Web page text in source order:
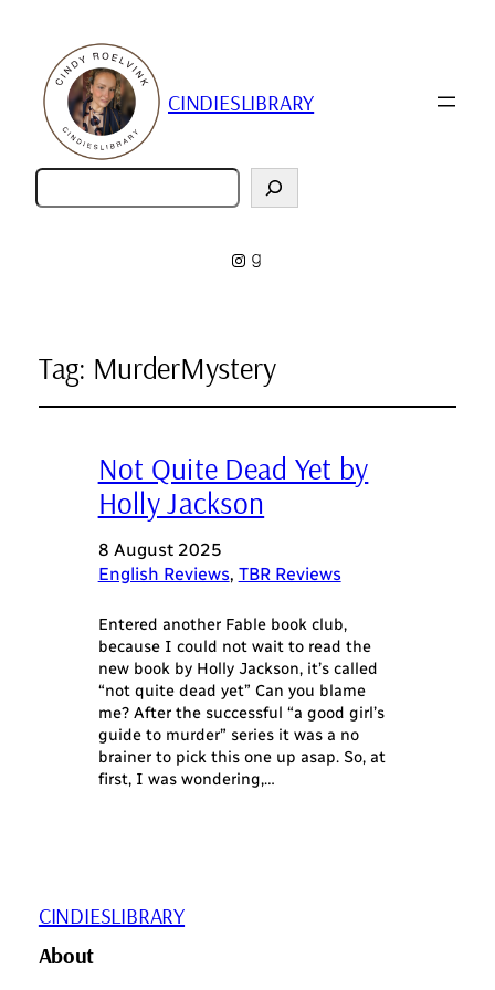
CINDIESLIBRARY
Zoeken
Instagram
Goodreads
Tag: MurderMystery
Not Quite Dead Yet by
Holly Jackson
8 August 2025
English Reviews, TBR Reviews
Entered another Fable book club,
because I could not wait to read the
new book by Holly Jackson, it’s called
“not quite dead yet” Can you blame
me? After the successful “a good girl’s
guide to murder” series it was a no
brainer to pick this one up asap. So, at
first, I was wondering,…
CINDIESLIBRARY
About